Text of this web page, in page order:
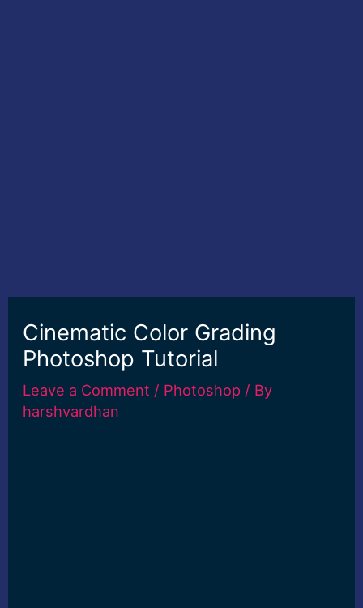
Cinematic Color Grading
Photoshop Tutorial
Leave a Comment / Photoshop / By
harshvardhan